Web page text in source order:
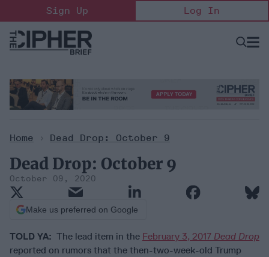
to
content
Sign Up Log In
Open
Home > Dead Drop: October 9
Dead Drop: October 9
October 09, 2020
Make us preferred on Google
TOLD YA: The lead item in the February 3, 2017 Dead Drop
reported on rumors that the then-two-week-old Trump